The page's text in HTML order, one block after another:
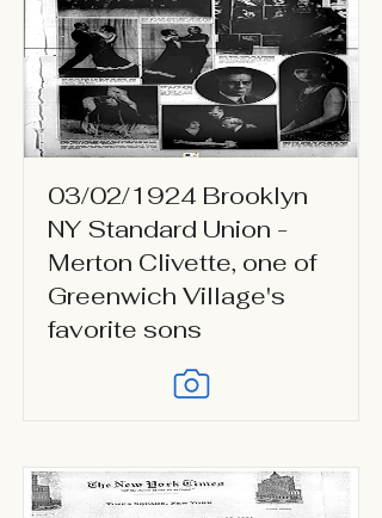
03/02/1924 Brooklyn
NY Standard Union -
Merton Clivette, one of
Greenwich Village's
favorite sons